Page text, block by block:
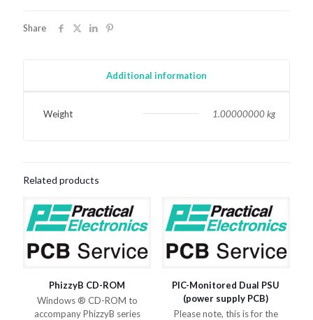
Share
Additional information
Weight 1.00000000 kg
Related products
PhizzyB CD-ROM
Windows ® CD-ROM to
accompany PhizzyB series
PIC-Monitored Dual PSU
(power supply PCB)
Please note, this is for the